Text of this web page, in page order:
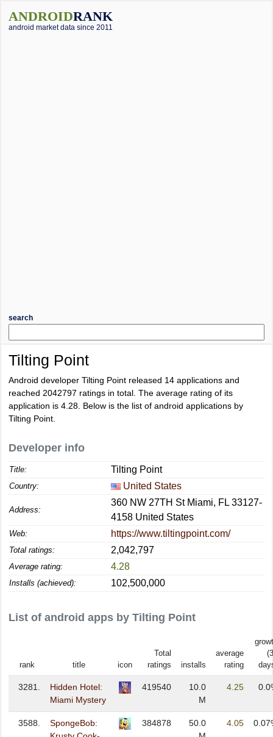
ANDROIDRANK
android market data since 2011
search
Tilting Point
Android developer Tilting Point released 14 applications and
reached 2042797 ratings in total. The average rating of its
application is 4.28 . Below is the list of android applications by
Tilting Point.
Developer info
Title: Tilting Point
Country: United States
Address:
360 NW 27TH St Miami, FL 33127-
4158 United States
Web: https://www.tiltingpoint.com/
Total ratings: 2,042,797
Average rating: 4.28
Installs (achieved): 102,500,000
List of android apps by Tilting Point
rank title icon
Total
ratings
installs
average
rating
3281.
Hidden Hotel:
Miami Mystery
419540
10.0
M
4.25
3588.
SpongeBob:
384878
50.0
4.05